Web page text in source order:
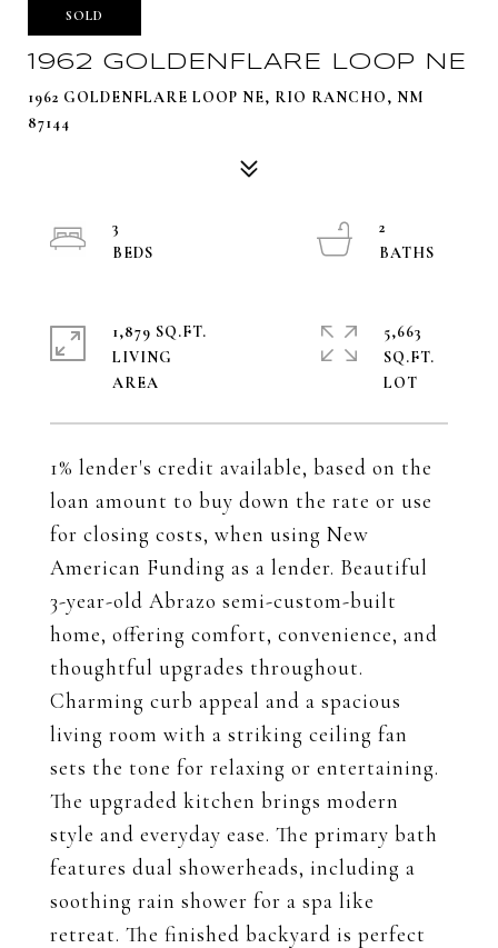
SOLD
1962 GOLDENFLARE LOOP NE
1962 GOLDENFLARE LOOP NE, RIO RANCHO, NM
87144
1% lender's credit available, based on the
loan amount to buy down the rate or use
for closing costs, when using New
American Funding as a lender. Beautiful
3-year-old Abrazo semi-custom-built
home, offering comfort, convenience, and
thoughtful upgrades throughout.
Charming curb appeal and a spacious
living room with a striking ceiling fan
sets the tone for relaxing or entertaining.
The upgraded kitchen brings modern
style and everyday ease. The primary bath
features dual showerheads, including a
soothing rain shower for a spa like
retreat. The finished backyard is perfect
3
2
1,879 SQ.FT.
LIVING
5,663
SQ.FT.